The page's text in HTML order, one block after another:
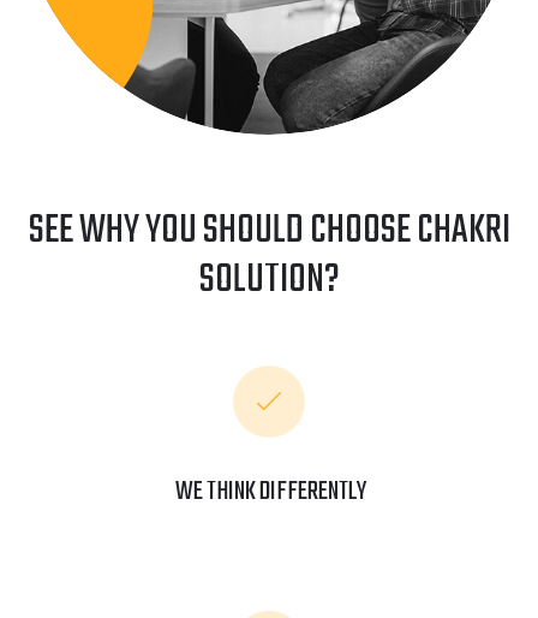
SEE WHY YOU SHOULD CHOOSE CHAKRI
SOLUTION?
WE THINK DIFFERENTLY